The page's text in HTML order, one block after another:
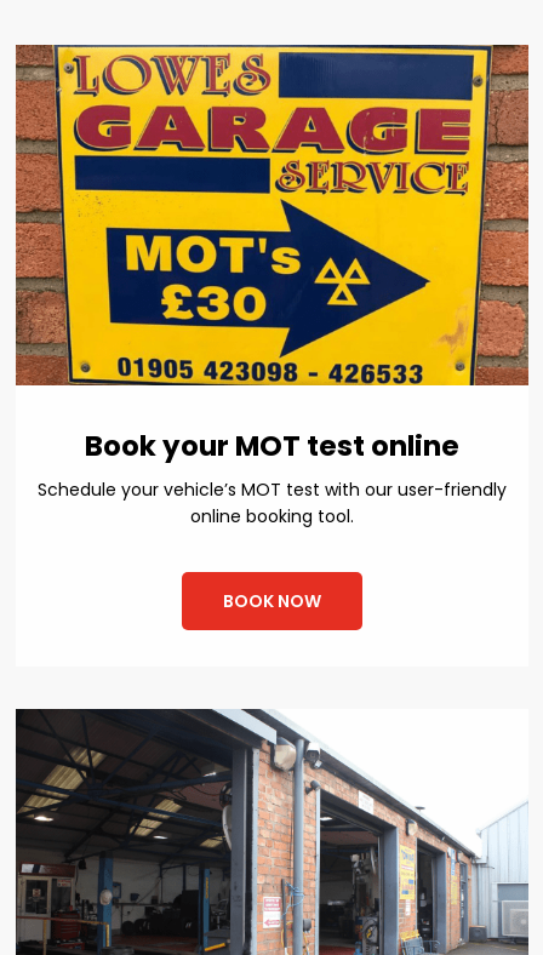
Book your MOT test online
Schedule your vehicle’s MOT test with our user-friendly
online booking tool.
BOOK NOW